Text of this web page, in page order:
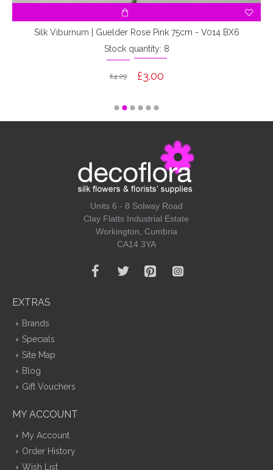
Silk Viburnum | Guelder Rose Pink 75cm - V014 BX6
Stock quantity: 8
£3.00
£4.29
Units 6 - 8 Solway Road
Clay Flatts Industrial Estate
Workington, Cumbria
CA14 3YA
EXTRAS
Brands
Specials
Site Map
Blog
Gift Vouchers
MY ACCOUNT
My Account
Order History
Wish List